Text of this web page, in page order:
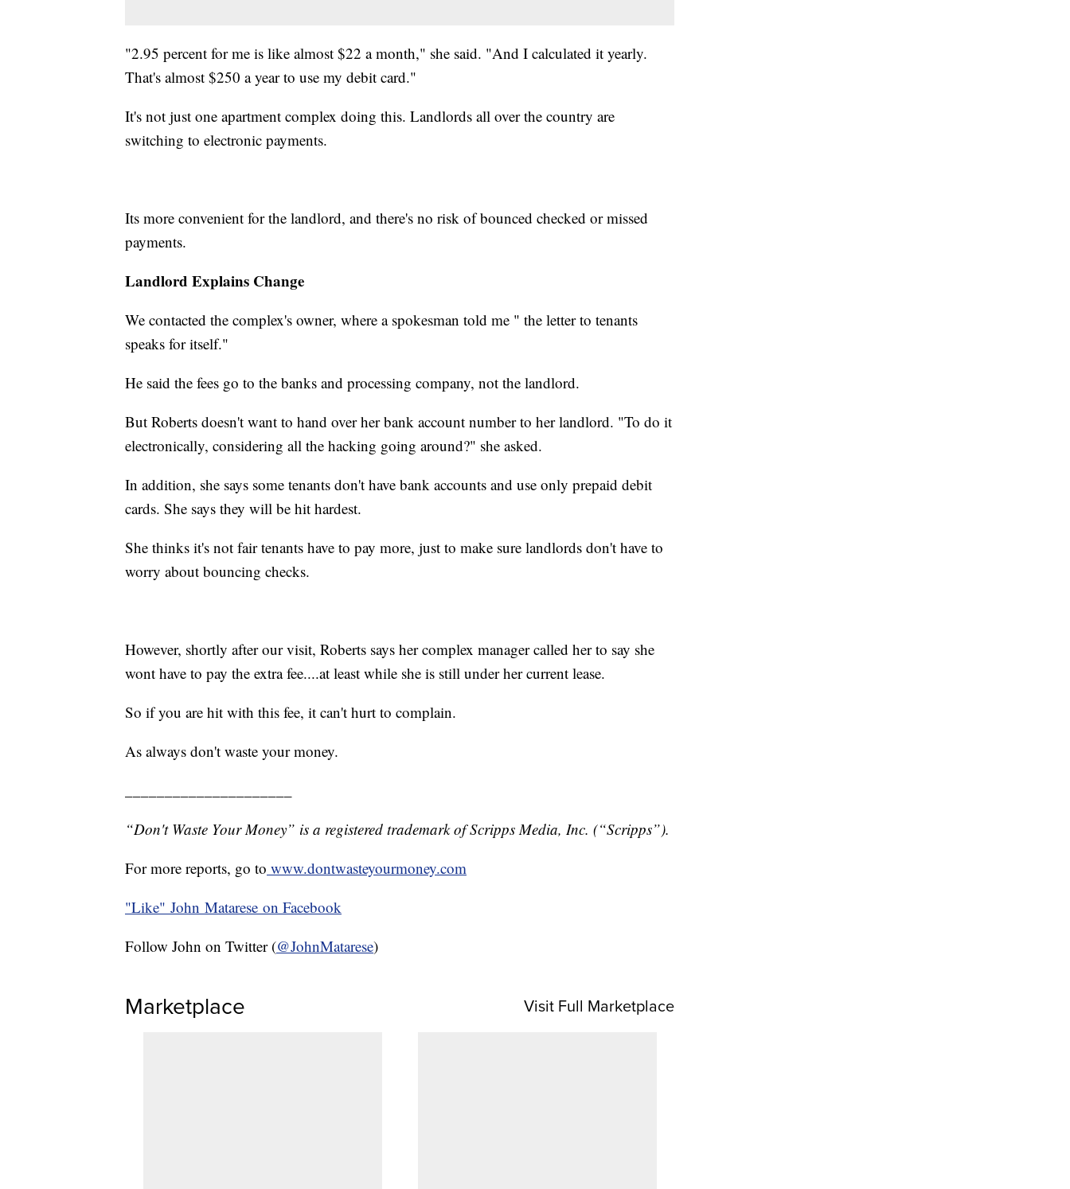
"2.95 percent for me is like almost $22 a month," she said. "And I calculated it yearly.
That's almost $250 a year to use my debit card."
It's not just one apartment complex doing this. Landlords all over the country are
switching to electronic payments.
Its more convenient for the landlord, and there's no risk of bounced checked or missed
payments.
Landlord Explains Change
We contacted the complex's owner, where a spokesman told me " the letter to tenants
speaks for itself."
He said the fees go to the banks and processing company, not the landlord.
But Roberts doesn't want to hand over her bank account number to her landlord. "To do it
electronically, considering all the hacking going around?" she asked.
In addition, she says some tenants don't have bank accounts and use only prepaid debit
cards. She says they will be hit hardest.
She thinks it's not fair tenants have to pay more, just to make sure landlords don't have to
worry about bouncing checks.
However, shortly after our visit, Roberts says her complex manager called her to say she
wont have to pay the extra fee....at least while she is still under her current lease.
So if you are hit with this fee, it can't hurt to complain.
As always don't waste your money.
“Don't Waste Your Money” is a registered trademark of Scripps Media, Inc. (“Scripps”).
For more reports, go to www.dontwasteyourmoney.com
"Like" John Matarese on Facebook
Follow John on Twitter (@JohnMatarese)
Marketplace Visit Full Marketplace